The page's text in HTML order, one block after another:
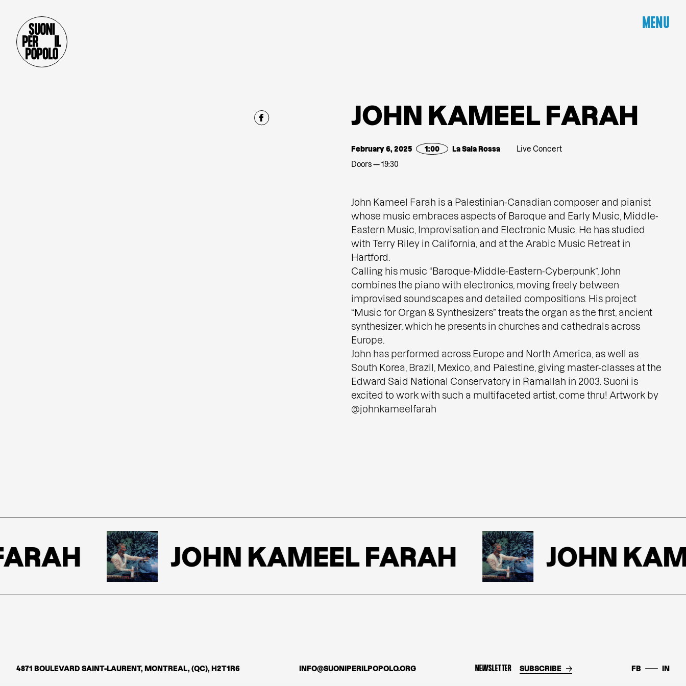
MENU
JOHN KAMEEL FARAH
February 6, 2025 1:00 La Sala Rossa
Live Concert
Doors — 19:30
John Kameel Farah is a Palestinian-Canadian composer and pianist
whose music embraces aspects of Baroque and Early Music, Middle-
Eastern Music, Improvisation and Electronic Music. He has studied
with Terry Riley in California, and at the Arabic Music Retreat in
Hartford.
Calling his music “Baroque-Middle-Eastern-Cyberpunk”, John
combines the piano with electronics, moving freely between
improvised soundscapes and detailed compositions. His project
“Music for Organ & Synthesizers” treats the organ as the first, ancient
synthesizer, which he presents in churches and cathedrals across
Europe.
John has performed across Europe and North America, as well as
South Korea, Brazil, Mexico, and Palestine, giving master-classes at the
Edward Said National Conservatory in Ramallah in 2003. Suoni is
excited to work with such a multifaceted artist, come thru! Artwork by
@johnkameelfarah
JOHN KAMEEL FARAH JOHN
4871 BOULEVARD SAINT-LAURENT, MONTREAL, (QC), H2T1R6 INFO@SUONIPERILPOPOLO.ORG NEWSLETTER SUBSCRIBE FB IN